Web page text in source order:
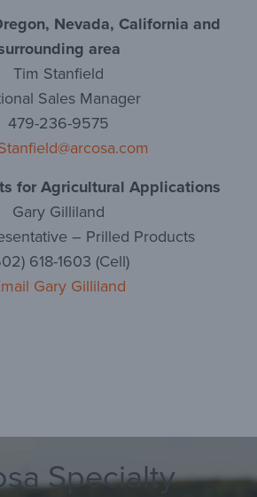
Nevada, California and
area
Tim Stanfield
Sales Manager
479-236-9575
for Agricultural Applications
Gary Gilliland
– Prilled Products
618-1603 (Cell)
Gary Gilliland
Specialty